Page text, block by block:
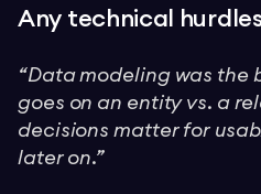
Any technical
“Data modeling was the
goes on an entity vs. a
decisions matter for
later on.”